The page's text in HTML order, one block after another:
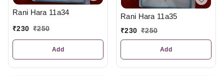
Rani Hara 11a34
₹230 ₹250
Add
Rani Hara 11a35
₹230 ₹250
Add